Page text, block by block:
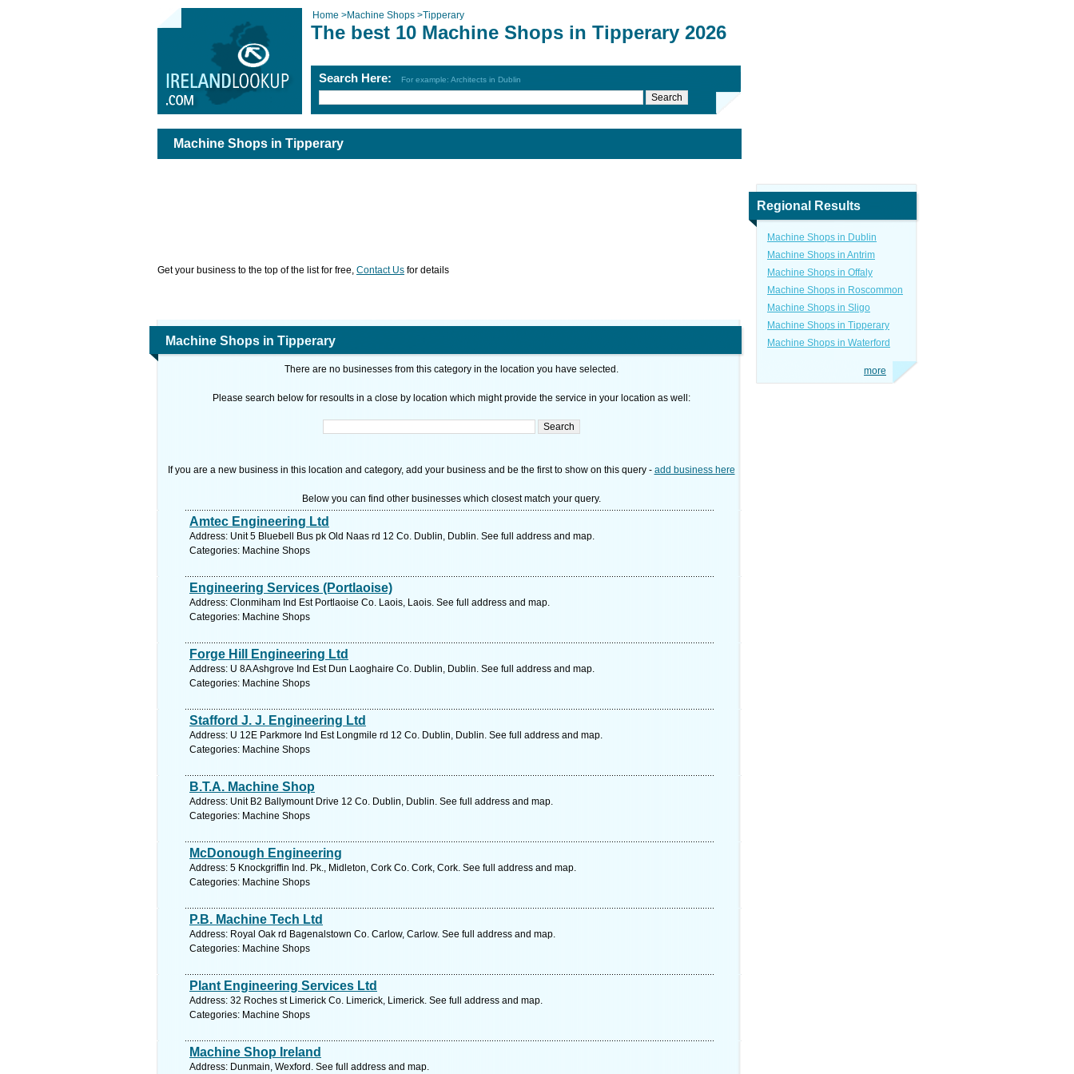
Home >Machine Shops >Tipperary
The best 10 Machine Shops in Tipperary 2026
Search Here: For example: Architects in Dublin
Machine Shops in Tipperary
Get your business to the top of the list for free, Contact Us for details
Machine Shops in Tipperary
There are no businesses from this category in the location you have selected.
Please search below for resoults in a close by location which might provide the service in your location as well:
If you are a new business in this location and category, add your business and be the first to show on this query - add business here
Below you can find other businesses which closest match your query.
Amtec Engineering Ltd
Address: Unit 5 Bluebell Bus pk Old Naas rd 12 Co. Dublin, Dublin. See full address and map.
Categories: Machine Shops
Engineering Services (Portlaoise)
Address: Clonmiham Ind Est Portlaoise Co. Laois, Laois. See full address and map.
Categories: Machine Shops
Forge Hill Engineering Ltd
Address: U 8A Ashgrove Ind Est Dun Laoghaire Co. Dublin, Dublin. See full address and map.
Categories: Machine Shops
Stafford J. J. Engineering Ltd
Address: U 12E Parkmore Ind Est Longmile rd 12 Co. Dublin, Dublin. See full address and map.
Categories: Machine Shops
B.T.A. Machine Shop
Address: Unit B2 Ballymount Drive 12 Co. Dublin, Dublin. See full address and map.
Categories: Machine Shops
McDonough Engineering
Address: 5 Knockgriffin Ind. Pk., Midleton, Cork Co. Cork, Cork. See full address and map.
Categories: Machine Shops
P.B. Machine Tech Ltd
Address: Royal Oak rd Bagenalstown Co. Carlow, Carlow. See full address and map.
Categories: Machine Shops
Plant Engineering Services Ltd
Address: 32 Roches st Limerick Co. Limerick, Limerick. See full address and map.
Categories: Machine Shops
Machine Shop Ireland
Address: Dunmain, Wexford. See full address and map.
Regional Results
Machine Shops in Dublin
Machine Shops in Antrim
Machine Shops in Offaly
Machine Shops in Roscommon
Machine Shops in Sligo
Machine Shops in Tipperary
Machine Shops in Waterford
more